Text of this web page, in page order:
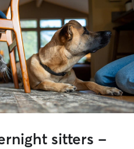
sitters -